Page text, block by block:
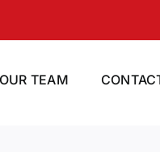
OUR TEAM